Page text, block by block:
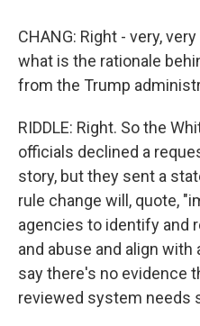
CHANG: Right - very,
what is the rationale
from the Trump
RIDDLE: Right. So the
officials declined a
story, but they sent a
rule change will, quote,
agencies to identify and
and abuse and align
say there's no evidence
reviewed system needs